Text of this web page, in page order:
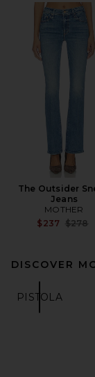
The Outsider
Jeans
MOTHER
$237 $278
DISCOVER
PISTOLA